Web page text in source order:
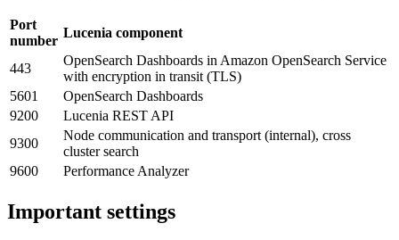
Port
number
Lucenia component
443
OpenSearch Dashboards in Amazon OpenSearch Service
with encryption in transit (TLS)
5601
OpenSearch Dashboards
9200
Lucenia REST API
9300
Node communication and transport (internal), cross
cluster search
9600
Performance Analyzer
Important settings